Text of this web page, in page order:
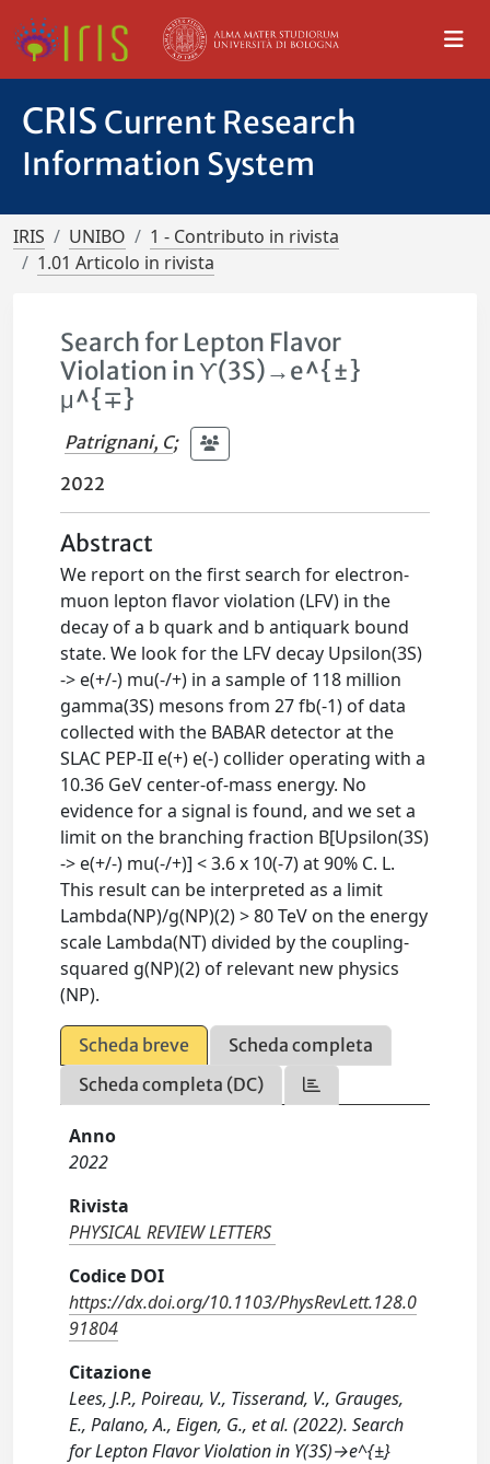
CRIS Current Research
Information System
IRIS UNIBO
1 - Contributo in rivista
1.01 Articolo in rivista
Search for Lepton Flavor
Violation in ϒ(3S)→e^{±}
μ^{∓}
Patrignani, C;
2022
Abstract
We report on the first search for electron-
muon lepton flavor violation (LFV) in the
decay of a b quark and b antiquark bound
state. We look for the LFV decay Upsilon(3S)
-> e(+/-) mu(-/+) in a sample of 118 million
gamma(3S) mesons from 27 fb(-1) of data
collected with the BABAR detector at the
SLAC PEP-II e(+) e(-) collider operating with a
10.36 GeV center-of-mass energy. No
evidence for a signal is found, and we set a
limit on the branching fraction B[Upsilon(3S)
-> e(+/-) mu(-/+)] < 3.6 x 10(-7) at 90% C. L.
This result can be interpreted as a limit
Lambda(NP)/g(NP)(2) > 80 TeV on the energy
scale Lambda(NT) divided by the coupling-
squared g(NP)(2) of relevant new physics
(NP).
Scheda breve
Scheda completa
Scheda completa (DC)
Anno
2022
Rivista
PHYSICAL REVIEW LETTERS
Codice DOI
https://dx.doi.org/10.1103/PhysRevLett.128.0
91804
Citazione
Lees, J.P., Poireau, V., Tisserand, V., Grauges,
E., Palano, A., Eigen, G., et al. (2022). Search
for Lepton Flavor Violation in ϒ(3S)→e^{±}